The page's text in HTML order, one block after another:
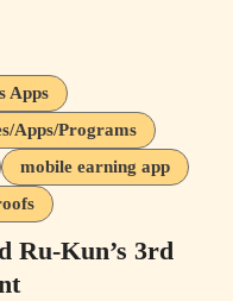
Apps
Apps/Programs
mobile earning app
Ru-Kun’s 3rd